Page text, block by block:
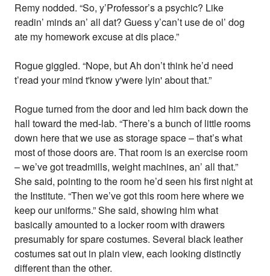
Remy nodded. “So, y’Professor’s a psychic? Like
readin’ minds an’ all dat? Guess y’can’t use de ol’ dog
ate my homework excuse at dis place.”
Rogue giggled. “Nope, but Ah don’t think he’d need
t’read your mind t'know y'were lyin' about that.”
Rogue turned from the door and led him back down the
hall toward the med-lab. “There’s a bunch of little rooms
down here that we use as storage space – that’s what
most of those doors are. That room is an exercise room
– we’ve got treadmills, weight machines, an’ all that.”
She said, pointing to the room he’d seen his first night at
the Institute. “Then we’ve got this room here where we
keep our uniforms.” She said, showing him what
basically amounted to a locker room with drawers
presumably for spare costumes. Several black leather
costumes sat out in plain view, each looking distinctly
different than the other.